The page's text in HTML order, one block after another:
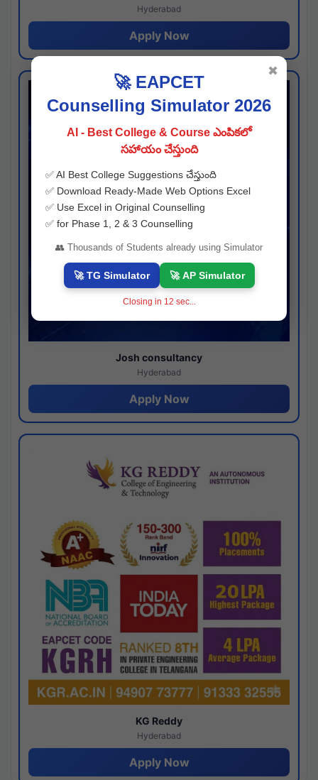
Hyderabad
Apply Now
Josh consultancy
Hyderabad
Apply Now
KG Reddy
Hyderabad
Apply Now
🚀 EAPCET
Counselling Simulator 2026
AI - Best College & Course ఎంపికలో
సహాయం చేస్తుంది
✅ AI Best College Suggestions చేస్తుంది
✅ Download Ready-Made Web Options Excel
✅ Use Excel in Original Counselling
✅ for Phase 1, 2 & 3 Counselling
👥 Thousands of Students already using Simulator
🚀 TG Simulator 🚀 AP Simulator
Closing in 11 sec...
✖